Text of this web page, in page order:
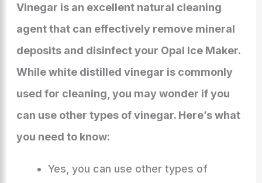
Vinegar is an excellent natural cleaning
agent that can effectively remove mineral
deposits and disinfect your Opal Ice Maker.
While white distilled vinegar is commonly
used for cleaning, you may wonder if you
can use other types of vinegar. Here’s what
you need to know:
Yes, you can use other types of